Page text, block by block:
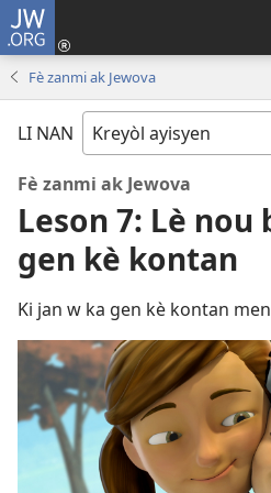
JW.ORG
Fè zanmi ak Jewova
LI NAN
Fè zanmi ak Jewova
Leson 7: Lè nou
gen kè kontan
Ki jan w ka gen kè kontan